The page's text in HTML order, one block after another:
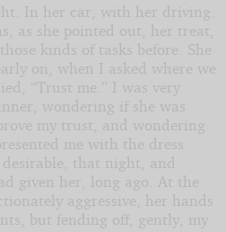
In her car, with her driving.
as she pointed out, her treat,
kinds of tasks before. She
on, when I asked where we
“Trust me.” I was very
wondering if she was
my trust, and wondering
me with the dress
that night, and
given her, long ago. At the
aggressive, her hands
but fending off, gently, my